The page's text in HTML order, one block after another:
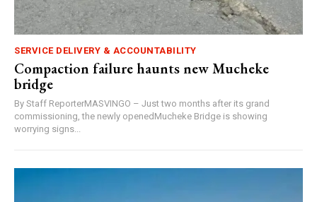
SERVICE DELIVERY & ACCOUNTABILITY
Compaction failure haunts new Mucheke
bridge
By Staff ReporterMASVINGO – Just two months after its grand
commissioning, the newly openedMucheke Bridge is showing
worrying signs...